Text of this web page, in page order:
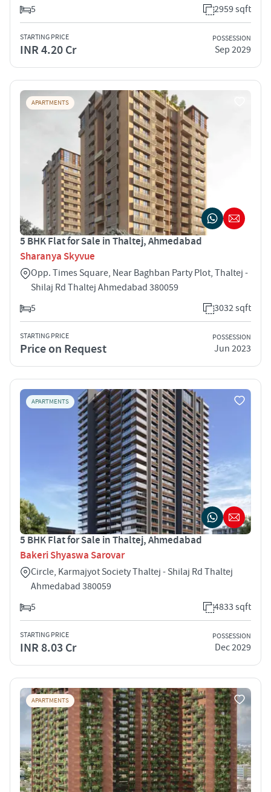
5
2959 sqft
STARTING PRICE
INR 4.20 Cr
POSSESSION
Sep 2029
APARTMENTS
5 BHK Flat for Sale in Thaltej, Ahmedabad
Sharanya Skyvue
Opp. Times Square, Near Baghban Party Plot, Thaltej -
Shilaj Rd Thaltej Ahmedabad 380059
5
3032 sqft
STARTING PRICE
Price on Request
POSSESSION
Jun 2023
APARTMENTS
5 BHK Flat for Sale in Thaltej, Ahmedabad
Bakeri Shyaswa Sarovar
Circle, Karmajyot Society Thaltej - Shilaj Rd Thaltej
Ahmedabad 380059
5
4833 sqft
STARTING PRICE
INR 8.03 Cr
POSSESSION
Dec 2029
APARTMENTS